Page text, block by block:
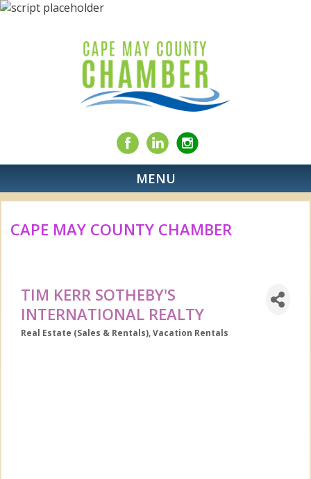
MENU
CAPE MAY COUNTY CHAMBER
TIM KERR SOTHEBY'S
INTERNATIONAL REALTY
Categories
Real Estate (Sales & Rentals) Vacation Rentals